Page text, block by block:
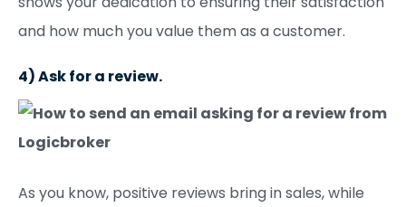
and how much you value them as a customer.
4) Ask for a review.
As you know, positive reviews bring in sales, while